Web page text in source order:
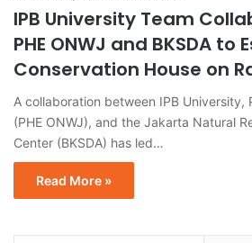
IPB University Team
PHE ONWJ and BKSDA to
Conservation House on
A collaboration between IPB University,
(PHE ONWJ), and the Jakarta Natural
Center (BKSDA) has led…
Read More »